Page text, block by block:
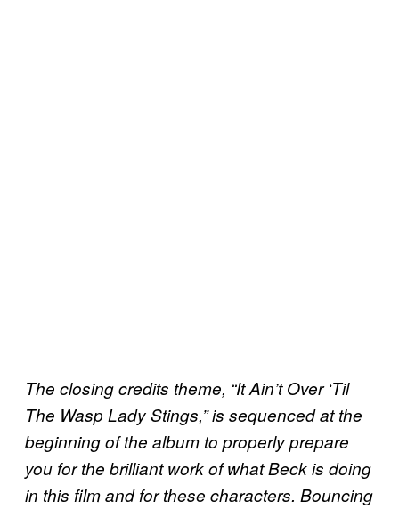
The closing credits theme, “It Ain’t Over ‘Til
The Wasp Lady Stings,” is sequenced at the
beginning of the album to properly prepare
you for the brilliant work of what Beck is doing
in this film and for these characters. Bouncing